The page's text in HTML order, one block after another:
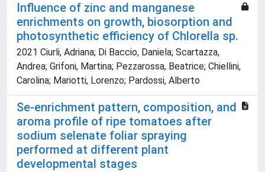
Influence of zinc and manganese
enrichments on growth, biosorption and
photosynthetic efficiency of Chlorella sp.
2021 Ciurli, Adriana; Di Baccio, Daniela; Scartazza,
Andrea; Grifoni, Martina; Pezzarossa, Beatrice; Chiellini,
Carolina; Mariotti, Lorenzo; Pardossi, Alberto
Se-enrichment pattern, composition, and
aroma profile of ripe tomatoes after
sodium selenate foliar spraying
performed at different plant
developmental stages